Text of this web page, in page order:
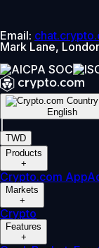
Email:
Mark Lane,
English
TWD
Products
+
Crypto.com App
Markets
+
Crypto
Features
+